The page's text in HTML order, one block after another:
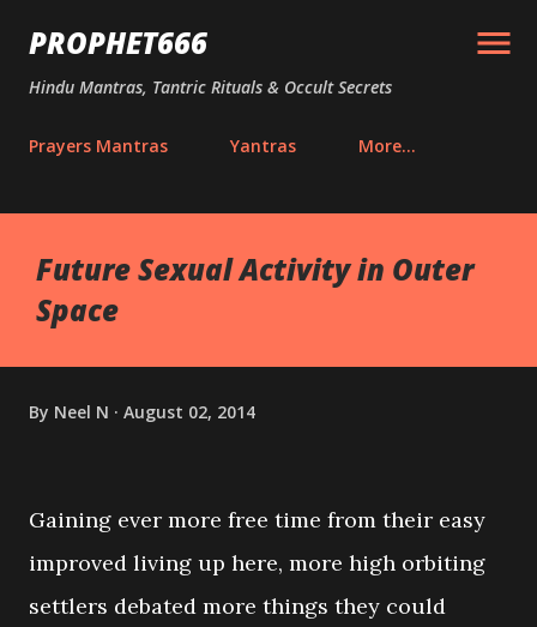
Skip to main content
PROPHET666
Hindu Mantras, Tantric Rituals & Occult Secrets
Prayers Mantras Yantras More…
Future Sexual Activity in Outer
Space
By Neel N August 02, 2014
Gaining ever more free time from their easy
improved living up here, more high orbiting
settlers debated more things they could